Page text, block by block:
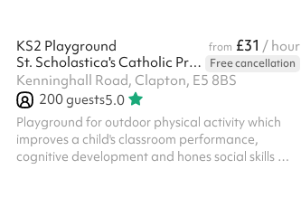
KS2 Playground from £31 / hour
St. Scholastica's Catholic Primary School
Free cancellation
Kenninghall Road, Clapton, E5 8BS
200guests5.0
Playground for outdoor physical activity which
improves a child's classroom performance,
cognitive development and hones social skills ‍